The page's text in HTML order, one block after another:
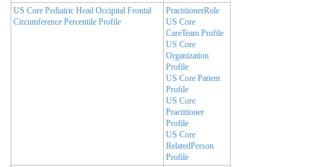
US Core Pediatric Head Occipital Frontal
Circumference Percentile Profile
PractitionerRole
US Core
CareTeam Profile
US Core
Organization
Profile
US Core Patient
Profile
US Core
Practitioner
Profile
US Core
RelatedPerson
Profile